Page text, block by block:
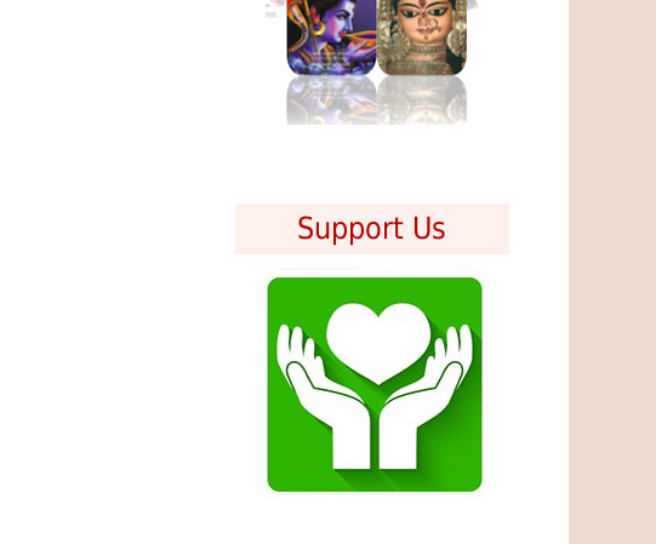
Support Us